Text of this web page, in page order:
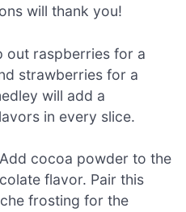
will thank you!
out raspberries for a
strawberries for a
will add a
in every slice.
cocoa powder to the
flavor. Pair this
frosting for the